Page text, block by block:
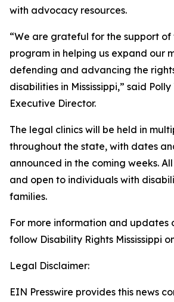
with advocacy resources.
“We are grateful for the support of
program in helping us expand our
defending and advancing the
disabilities in Mississippi,” said Polly
Executive Director.
The legal clinics will be held in
throughout the state, with dates
announced in the coming weeks.
and open to individuals with
families.
For more information and updates
follow Disability Rights Mississippi
Legal Disclaimer:
EIN Presswire provides this news